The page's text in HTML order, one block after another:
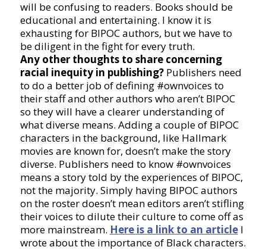
will be confusing to readers. Books should be
educational and entertaining. I know it is
exhausting for BIPOC authors, but we have to
be diligent in the fight for every truth.
Any other thoughts to share concerning
racial inequity in publishing?Publishers need
to do a better job of defining #ownvoices to
their staff and other authors who aren’t BIPOC
so they will have a clearer understanding of
what diverse means. Adding a couple of BIPOC
characters in the background, like Hallmark
movies are known for, doesn’t make the story
diverse. Publishers need to know #ownvoices
means a story told by the experiences of BIPOC,
not the majority. Simply having BIPOC authors
on the roster doesn’t mean editors aren’t stifling
their voices to dilute their culture to come off as
more mainstream. Here is a link to an articleI
wrote about the importance of Black characters.